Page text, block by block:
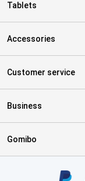
Tablets
Accessories
Customer service
Business
Gomibo